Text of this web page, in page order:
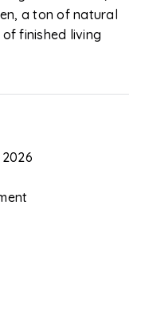
a ton of natural
finished living
2026